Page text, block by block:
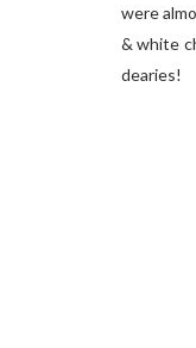
were
& white
dearies!